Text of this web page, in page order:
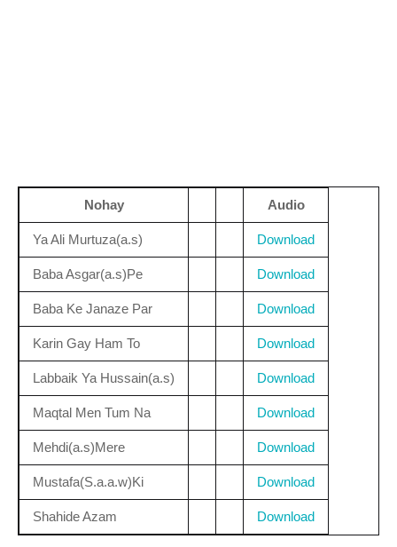
Nohay Audio
Ya Ali Murtuza(a.s) Download
Baba Asgar(a.s)Pe Download
Baba Ke Janaze Par Download
Karin Gay Ham To Download
Labbaik Ya Hussain(a.s) Download
Maqtal Men Tum Na Download
Mehdi(a.s)Mere Download
Mustafa(S.a.a.w)Ki Download
Shahide Azam Download